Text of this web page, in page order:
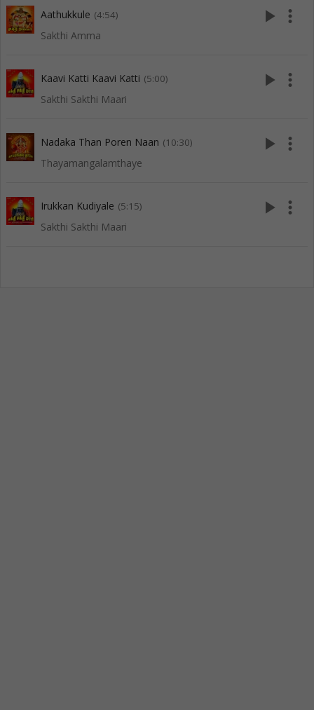
Aathukkule (4:54)
Sakthi Amma
play_arrow more_vert
Kaavi Katti Kaavi Katti (5:00)
Sakthi Sakthi Maari
play_arrow more_vert
Nadaka Than Poren Naan (10:30)
Thayamangalamthaye
play_arrow more_vert
Irukkan Kudiyale (5:15)
Sakthi Sakthi Maari
play_arrow more_vert